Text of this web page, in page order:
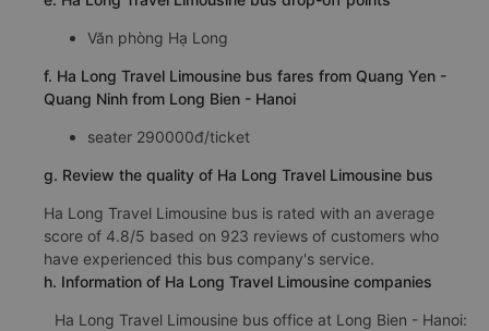
Văn phòng Hạ Long
f. Ha Long Travel Limousine bus fares from Quang Yen -
Quang Ninh from Long Bien - Hanoi
seater 290000đ/ticket
g. Review the quality of Ha Long Travel Limousine bus
Ha Long Travel Limousine bus is rated with an average
score of 4.8/5 based on 923 reviews of customers who
have experienced this bus company's service.
h. Information of Ha Long Travel Limousine companies
Ha Long Travel Limousine bus office at Long Bien - Hanoi: